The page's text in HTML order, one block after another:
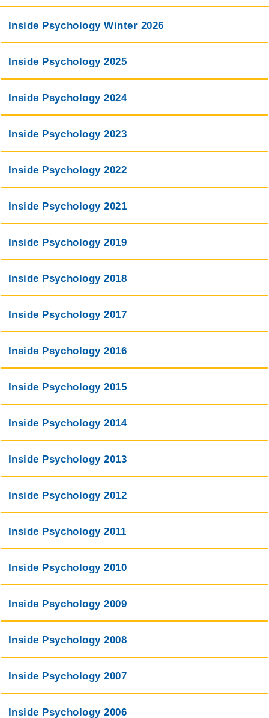
Inside Psychology Winter 2026
Inside Psychology 2025
Inside Psychology 2024
Inside Psychology 2023
Inside Psychology 2022
Inside Psychology 2021
Inside Psychology 2019
Inside Psychology 2018
Inside Psychology 2017
Inside Psychology 2016
Inside Psychology 2015
Inside Psychology 2014
Inside Psychology 2013
Inside Psychology 2012
Inside Psychology 2011
Inside Psychology 2010
Inside Psychology 2009
Inside Psychology 2008
Inside Psychology 2007
Inside Psychology 2006